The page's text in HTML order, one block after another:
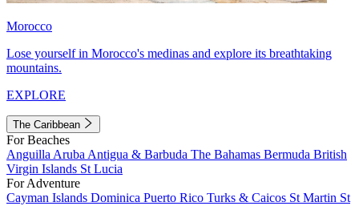
Morocco
Lose yourself in Morocco's medinas and explore its breathtaking
mountains.
EXPLORE
The Caribbean
For Beaches
Anguilla Aruba Antigua & Barbuda The Bahamas Bermuda British
Virgin Islands St Lucia
For Adventure
Cayman Islands Dominica Puerto Rico Turks & Caicos St Martin St